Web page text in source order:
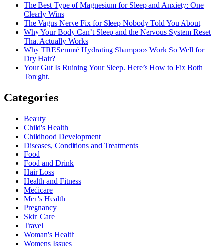
The Best Type of Magnesium for Sleep and Anxiety: One
Clearly Wins
The Vagus Nerve Fix for Sleep Nobody Told You About
Why Your Body Can’t Sleep and the Nervous System Reset
That Actually Works
Why TRESemmé Hydrating Shampoos Work So Well for
Dry Hair?
Your Gut Is Ruining Your Sleep. Here’s How to Fix Both
Tonight.
Categories
Beauty
Child's Health
Childhood Development
Diseases, Conditions and Treatments
Food
Food and Drink
Hair Loss
Health and Fitness
Medicare
Men's Health
Pregnancy
Skin Care
Travel
Woman's Health
Womens Issues